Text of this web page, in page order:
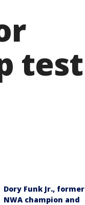
test
Dory Funk Jr., former
NWA champion and